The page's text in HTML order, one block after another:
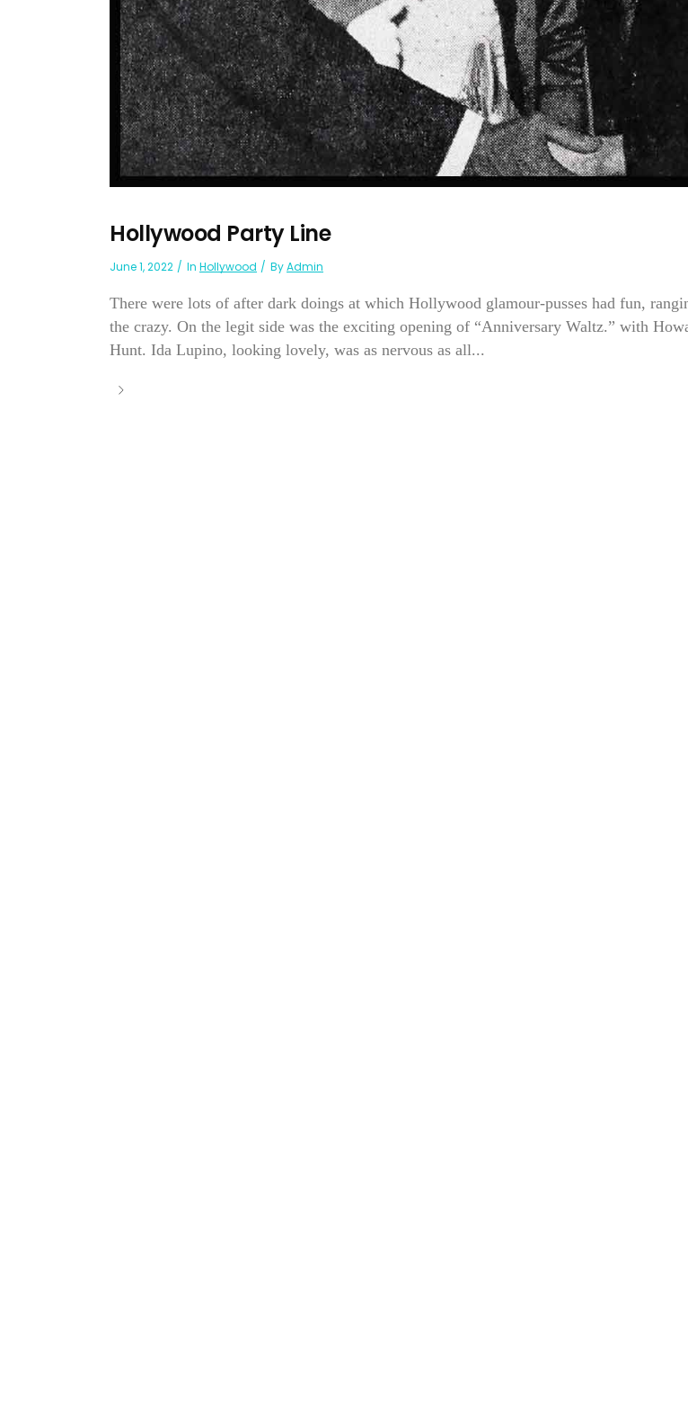
Hollywood Party Line
June 1, 2022 In Hollywood ByAdmin
There were lots of after dark doings at which Hollywood glamour-pusses had fun,
the crazy. On the legit side was the exciting opening of “Anniversary Waltz.” with
Hunt. Ida Lupino, looking lovely, was as nervous as all...